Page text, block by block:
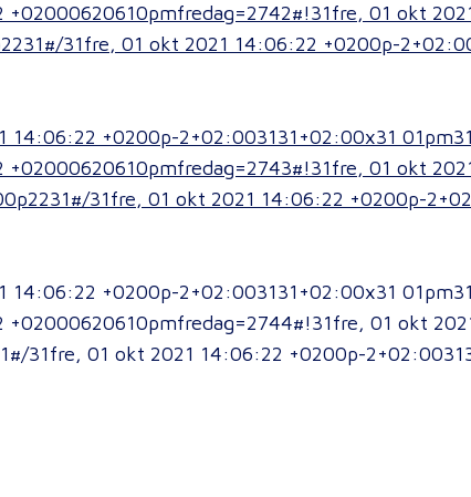
01 okt
31fre, 01 okt 2021 14:06:22 +0200p-
+0200p-2+02:003131+02:00x31
01 okt
31fre, 01 okt 2021 14:06:22 +0200p-
+0200p-2+02:003131+02:00x31
01 okt
31fre, 01 okt 2021 14:06:22 +0200p-